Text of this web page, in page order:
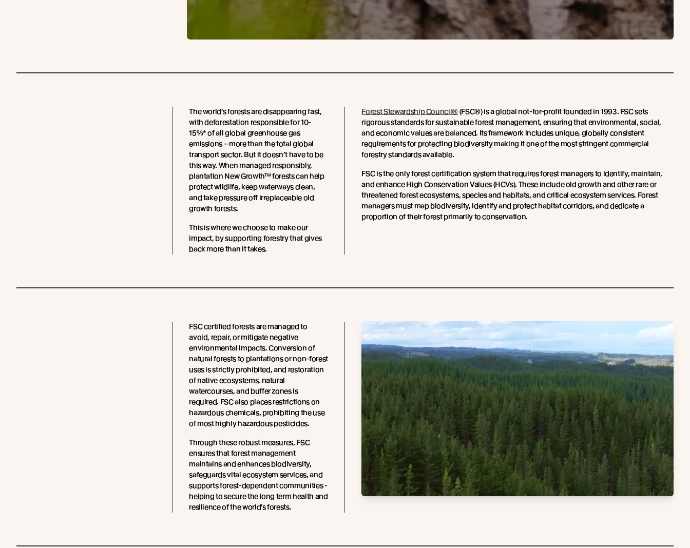
The world’s forests are disappearing fast,
with deforestation responsible for 10-
15%* of all global greenhouse gas
emissions – more than the total global
transport sector. But it doesn’t have to be
this way. When managed responsibly,
plantation New Growth™ forests can help
protect wildlife, keep waterways clean,
and take pressure off irreplaceable old
growth forests.
This is where we choose to make our
impact, by supporting forestry that gives
back more than it takes.
Forest Stewardship Council® (FSC®) is a global not-for-profit founded in 1993. FSC sets
rigorous standards for sustainable forest management, ensuring that environmental, social,
and economic values are balanced. Its framework includes unique, globally consistent
requirements for protecting biodiversity making it one of the most stringent commercial
forestry standards available.
FSC is the only forest certification system that requires forest managers to identify, maintain,
and enhance High Conservation Values (HCVs). These include old growth and other rare or
threatened forest ecosystems, species and habitats, and critical ecosystem services. Forest
managers must map biodiversity, identify and protect habitat corridors, and dedicate a
proportion of their forest primarily to conservation.
FSC certified forests are managed to
avoid, repair, or mitigate negative
environmental impacts. Conversion of
natural forests to plantations or non-forest
uses is strictly prohibited, and restoration
of native ecosystems, natural
watercourses, and buffer zones is
required. FSC also places restrictions on
hazardous chemicals, prohibiting the use
of most highly hazardous pesticides.
Through these robust measures, FSC
ensures that forest management
maintains and enhances biodiversity,
safeguards vital ecosystem services, and
supports forest-dependent communities -
helping to secure the long term health and
resilience of the world’s forests.